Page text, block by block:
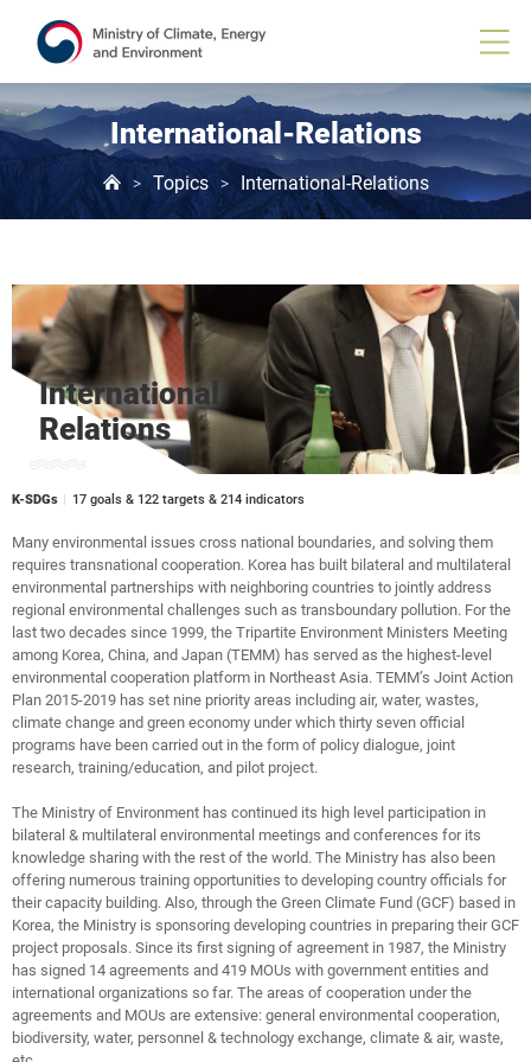
International-Relations
> Topics > International-Relations
International
Relations
K-SDGs 17 goals & 122 targets & 214 indicators
Many environmental issues cross national boundaries, and solving them
requires transnational cooperation. Korea has built bilateral and multilateral
environmental partnerships with neighboring countries to jointly address
regional environmental challenges such as transboundary pollution. For the
last two decades since 1999, the Tripartite Environment Ministers Meeting
among Korea, China, and Japan (TEMM) has served as the highest-level
environmental cooperation platform in Northeast Asia. TEMM’s Joint Action
Plan 2015-2019 has set nine priority areas including air, water, wastes,
climate change and green economy under which thirty seven official
programs have been carried out in the form of policy dialogue, joint
research, training/education, and pilot project.
The Ministry of Environment has continued its high level participation in
bilateral & multilateral environmental meetings and conferences for its
knowledge sharing with the rest of the world. The Ministry has also been
offering numerous training opportunities to developing country officials for
their capacity building. Also, through the Green Climate Fund (GCF) based in
Korea, the Ministry is sponsoring developing countries in preparing their GCF
project proposals. Since its first signing of agreement in 1987, the Ministry
has signed 14 agreements and 419 MOUs with government entities and
international organizations so far. The areas of cooperation under the
agreements and MOUs are extensive: general environmental cooperation,
biodiversity, water, personnel & technology exchange, climate & air, waste,